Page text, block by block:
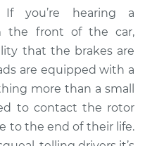
squealing or
is coming
engine
you’re hearing a
the front of the car,
that the brakes are
are equipped with a
more than a small
to contact the rotor
to the end of their life.